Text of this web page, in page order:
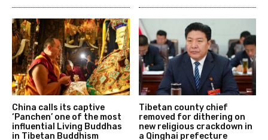
China calls its captive
‘Panchen’ one of the most
influential Living Buddhas
in Tibetan Buddhism
Tibetan county chief
removed for dithering on
new religious crackdown in
a Qinghai prefecture